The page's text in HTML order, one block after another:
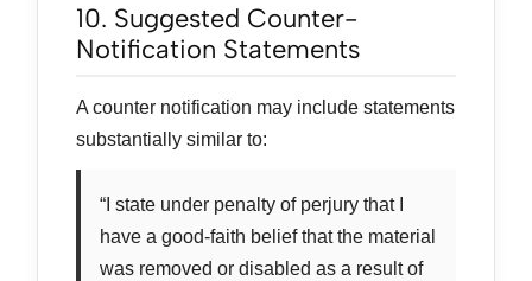
10. Suggested Counter-
Notification Statements
A counter notification may include statements
substantially similar to:
“I state under penalty of perjury that I
have a good-faith belief that the material
was removed or disabled as a result of